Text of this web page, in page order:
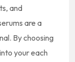
and
are a
By choosing
your each